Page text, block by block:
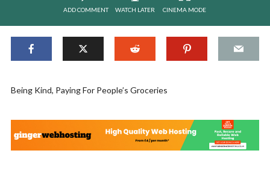
ADD COMMENT WATCH LATER CINEMA MODE
Being Kind, Paying For People’s Groceries